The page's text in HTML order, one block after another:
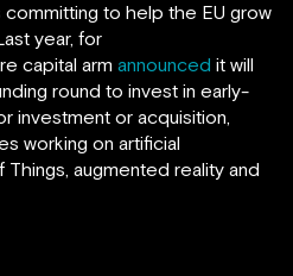
to help the EU grow
year, for
capital arm announced it will
round to invest in early-
investment or acquisition,
working on artificial
augmented reality and